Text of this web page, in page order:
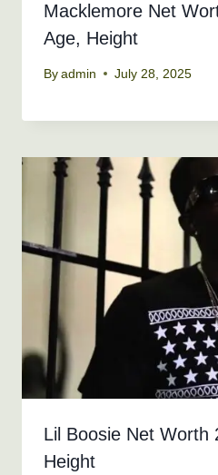
Macklemore Net
Age, Height
By admin July 28, 2025
Lil Boosie Net Worth
Height